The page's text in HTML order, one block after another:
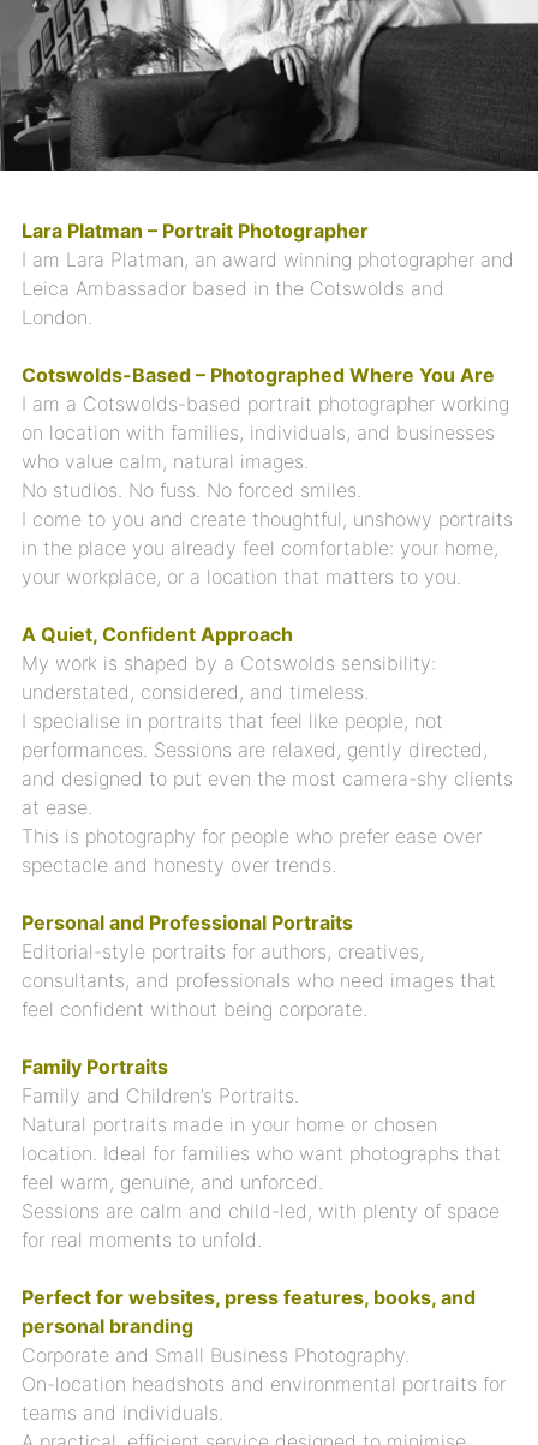
Lara Platman – Portrait Photographer
I am Lara Platman, an award winning photographer and
Leica Ambassador based in the Cotswolds and
London.
Cotswolds-Based – Photographed Where You Are
I am a Cotswolds-based portrait photographer working
on location with families, individuals, and businesses
who value calm, natural images.
No studios. No fuss. No forced smiles.
I come to you and create thoughtful, unshowy portraits
in the place you already feel comfortable: your home,
your workplace, or a location that matters to you.
A Quiet, Confident Approach
My work is shaped by a Cotswolds sensibility:
understated, considered, and timeless.
I specialise in portraits that feel like people, not
performances. Sessions are relaxed, gently directed,
and designed to put even the most camera-shy clients
at ease.
This is photography for people who prefer ease over
spectacle and honesty over trends.
Personal and Professional Portraits
Editorial-style portraits for authors, creatives,
consultants, and professionals who need images that
feel confident without being corporate.
Family Portraits
Family and Children’s Portraits.
Natural portraits made in your home or chosen
location. Ideal for families who want photographs that
feel warm, genuine, and unforced.
Sessions are calm and child-led, with plenty of space
for real moments to unfold.
Perfect for websites, press features, books, and
personal branding
Corporate and Small Business Photography.
On-location headshots and environmental portraits for
teams and individuals.